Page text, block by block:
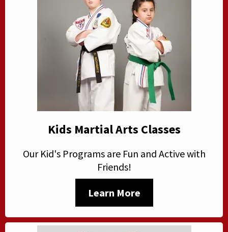
Kids Martial Arts Classes
Our Kid's Programs are Fun and Active with
Friends!
Learn More